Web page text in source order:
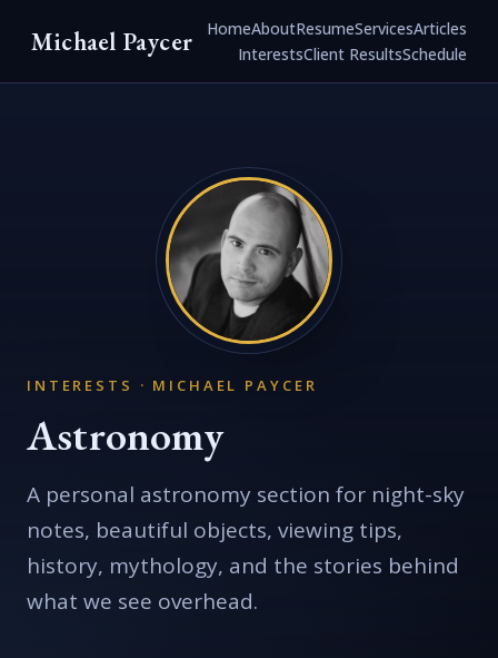
Michael Paycer HomeAboutResumeServicesArticles
InterestsClient ResultsSchedule
INTERESTS · MICHAEL PAYCER
Astronomy
A personal astronomy section for night-sky
notes, beautiful objects, viewing tips,
history, mythology, and the stories behind
what we see overhead.